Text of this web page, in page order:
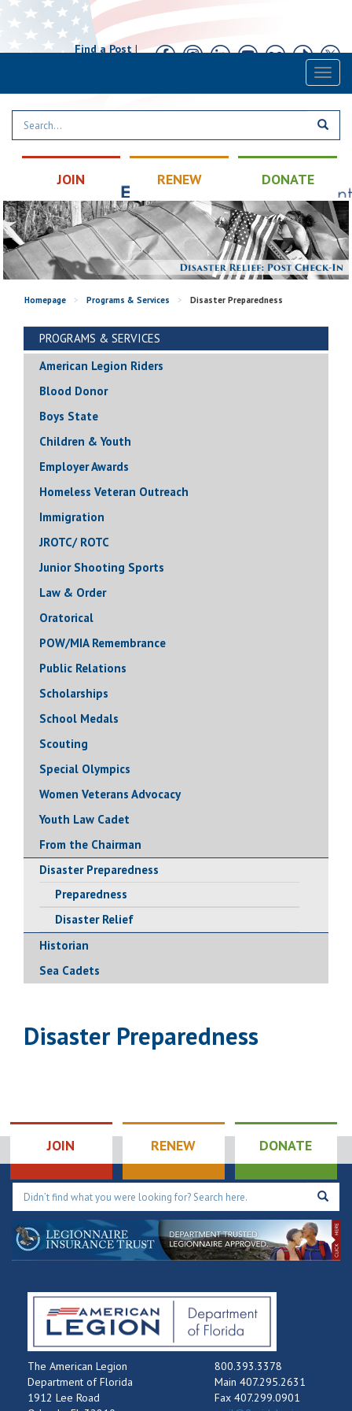
Find a Post|
JOIN RENEW DONATE
Homepage > Programs & Services > Disaster Preparedness
PROGRAMS & SERVICES
American Legion Riders
Blood Donor
Boys State
Children & Youth
Employer Awards
Homeless Veteran Outreach
Immigration
JROTC/ ROTC
Junior Shooting Sports
Law & Order
Oratorical
POW/MIA Remembrance
Public Relations
Scholarships
School Medals
Scouting
Special Olympics
Women Veterans Advocacy
Youth Law Cadet
From the Chairman
Disaster Preparedness
Preparedness
Disaster Relief
Historian
Sea Cadets
Disaster Preparedness
JOIN RENEW DONATE
The American Legion
Department of Florida
1912 Lee Road
800.393.3378
Main 407.295.2631
Fax 407.299.0901